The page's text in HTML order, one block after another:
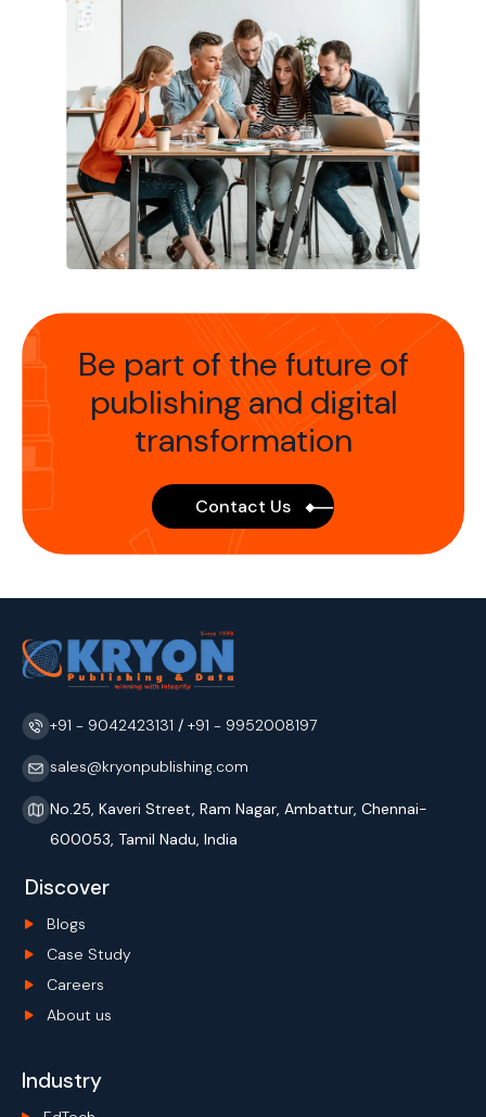
Be part of the future of
publishing and digital
transformation
Contact Us
+91 - 9042423131 / +91 - 9952008197
sales@kryonpublishing.com
No.25, Kaveri Street, Ram Nagar, Ambattur, Chennai-
600053, Tamil Nadu, India
Discover
Blogs
Case Study
Careers
About us
Industry